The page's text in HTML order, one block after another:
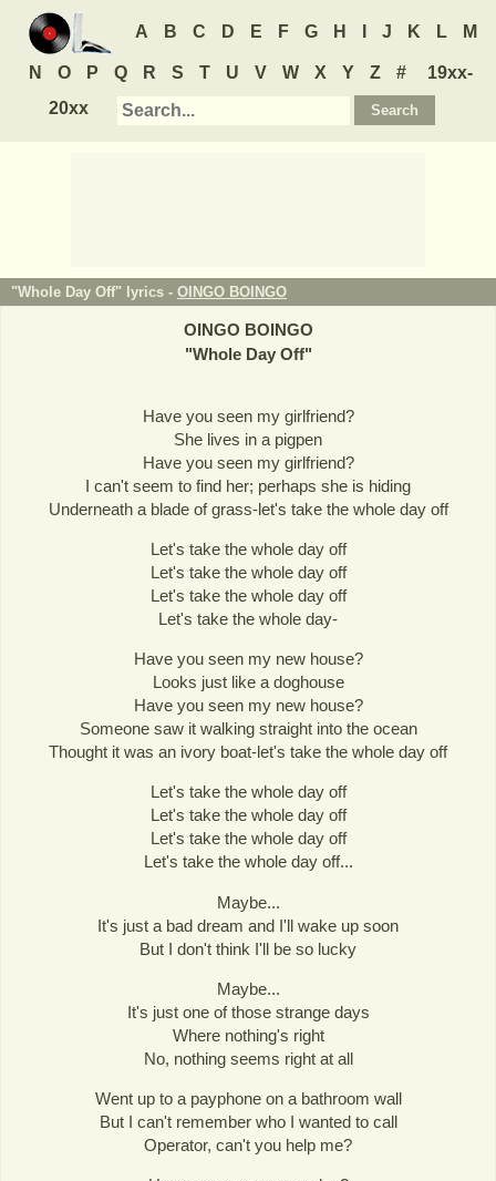
A B C D E F G H J K L M
N O P Q R S T U V W X Y Z #
19xx-
20xx
"Whole Day Off" lyrics - OINGO BOINGO
OINGO BOINGO
"Whole Day Off"
Have you seen my girlfriend?
She lives in a pigpen
Have you seen my girlfriend?
I can't seem to find her; perhaps she is hiding
Underneath a blade of grass-let's take the whole day off
Let's take the whole day off
Let's take the whole day off
Let's take the whole day off
Let's take the whole day-
Have you seen my new house?
Looks just like a doghouse
Have you seen my new house?
Someone saw it walking straight into the ocean
Thought it was an ivory boat-let's take the whole day off
Let's take the whole day off
Let's take the whole day off
Let's take the whole day off
Let's take the whole day off...
Maybe...
It's just a bad dream and I'll wake up soon
But I don't think I'll be so lucky
Maybe...
It's just one of those strange days
Where nothing's right
No, nothing seems right at all
Went up to a payphone on a bathroom wall
But I can't remember who I wanted to call
Operator, can't you help me?